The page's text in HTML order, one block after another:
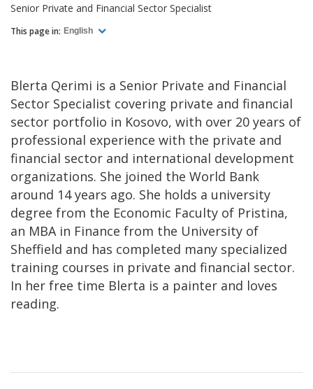
Senior Private and Financial Sector Specialist
This page in: English
Blerta Qerimi is a Senior Private and Financial
Sector Specialist covering private and financial
sector portfolio in Kosovo, with over 20 years of
professional experience with the private and
financial sector and international development
organizations. She joined the World Bank
around 14 years ago. She holds a university
degree from the Economic Faculty of Pristina,
an MBA in Finance from the University of
Sheffield and has completed many specialized
training courses in private and financial sector.
In her free time Blerta is a painter and loves
reading.